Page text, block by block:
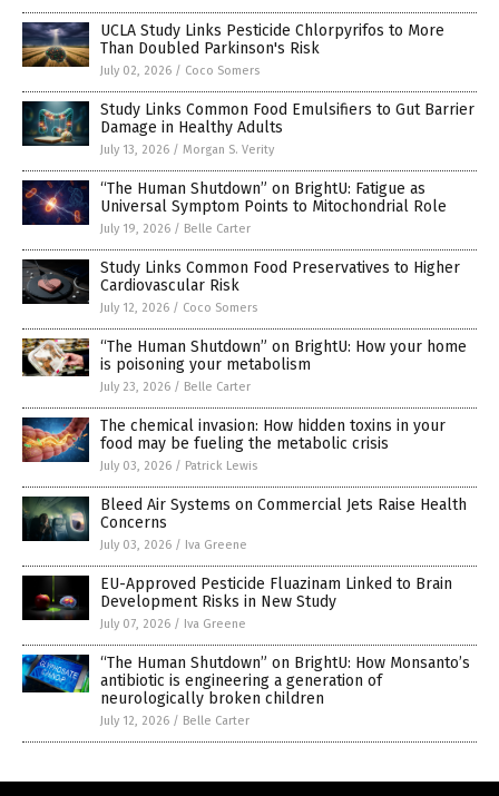
UCLA Study Links Pesticide Chlorpyrifos to More
Than Doubled Parkinson's Risk
July 02, 2026 / Coco Somers
Study Links Common Food Emulsifiers to Gut Barrier
Damage in Healthy Adults
July 13, 2026 / Morgan S. Verity
“The Human Shutdown” on BrightU: Fatigue as
Universal Symptom Points to Mitochondrial Role
July 19, 2026 / Belle Carter
Study Links Common Food Preservatives to Higher
Cardiovascular Risk
July 12, 2026 / Coco Somers
“The Human Shutdown” on BrightU: How your home
is poisoning your metabolism
July 23, 2026 / Belle Carter
The chemical invasion: How hidden toxins in your
food may be fueling the metabolic crisis
July 03, 2026 / Patrick Lewis
Bleed Air Systems on Commercial Jets Raise Health
Concerns
July 03, 2026 / Iva Greene
EU-Approved Pesticide Fluazinam Linked to Brain
Development Risks in New Study
July 07, 2026 / Iva Greene
“The Human Shutdown” on BrightU: How Monsanto’s
antibiotic is engineering a generation of
neurologically broken children
July 12, 2026 / Belle Carter